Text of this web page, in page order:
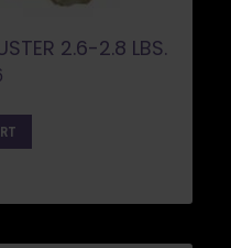
2.6-2.8 LBS.